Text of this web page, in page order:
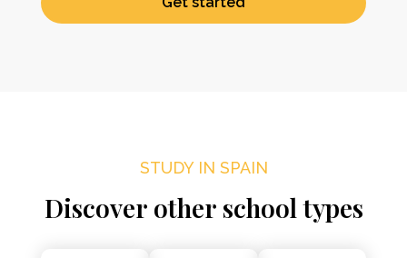
STUDY IN SPAIN
Discover other school types